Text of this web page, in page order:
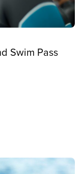
Swim Pass